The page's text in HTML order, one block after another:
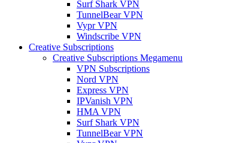
Surf Shark VPN
TunnelBear VPN
Vypr VPN
Windscribe VPN
Creative Subscriptions
Creative Subscriptions Megamenu
VPN Subscriptions
Nord VPN
Express VPN
IPVanish VPN
HMA VPN
Surf Shark VPN
TunnelBear VPN